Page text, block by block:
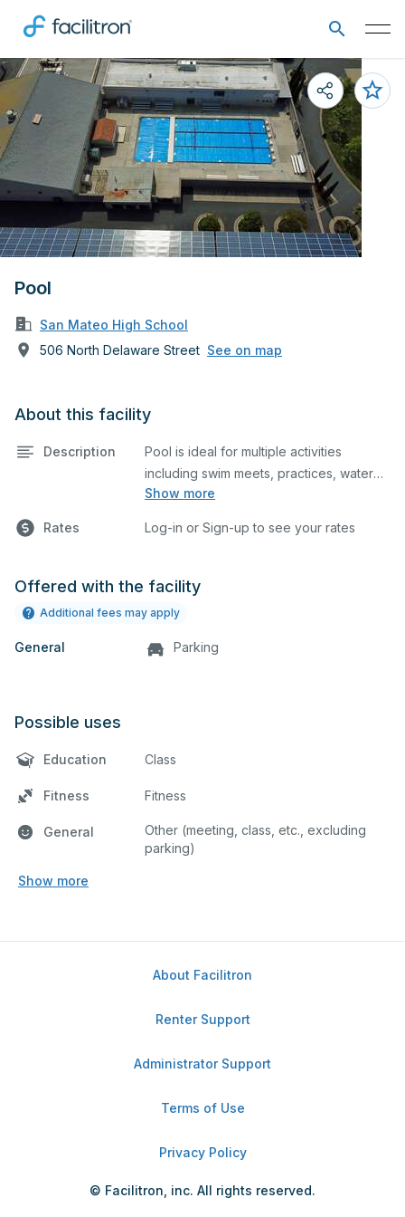
Pool
San Mateo High School
506 North Delaware Street See on map
About this facility
Description
Show more
Pool is ideal for multiple activities
including swim meets, practices, water
polo, etc. Lifeguard required at all times.
Rates Log-in or Sign-up to see your rates
Offered with the facility
Additional fees may apply
General Parking
Possible uses
Education Class
Fitness Fitness
General
Other (meeting, class, etc., excluding
parking)
Show more
About Facilitron
Renter Support
Administrator Support
Terms of Use
Privacy Policy
© Facilitron, inc. All rights reserved.